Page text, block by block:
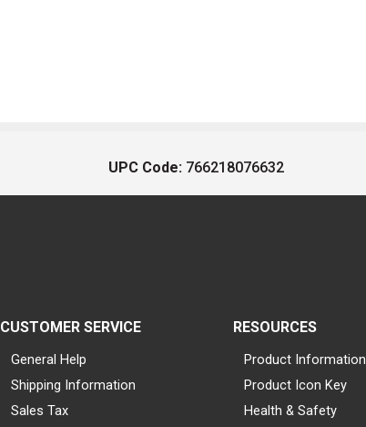
UPC Code: 766218076632
CUSTOMER SERVICE
General Help
Shipping Information
Sales Tax
RESOURCES
Product Information
Product Icon Key
Health & Safety